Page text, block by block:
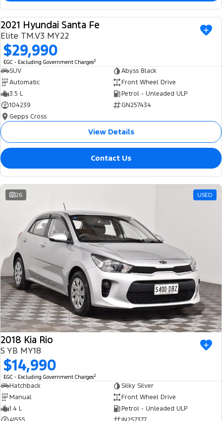
USED
2021 Hyundai Santa Fe
Elite TM.V3 MY22
$29,990
EGC - Excluding Government Charges2
SUV
Abyss Black
Automatic
Front Wheel Drive
3.5 L
Petrol - Unleaded ULP
104239
GN257434
Gepps Cross
View Details
Contact Us
26 USED
2018 Kia Rio
S YB MY18
$14,990
EGC - Excluding Government Charges2
Hatchback
Silky Silver
Manual
Front Wheel Drive
1.4 L
Petrol - Unleaded ULP